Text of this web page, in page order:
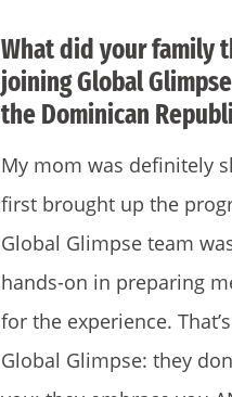
What did your family
joining Global
the Dominican
My mom was definitely
first brought up the
Global Glimpse team
hands-on in preparing
for the experience.
Global Glimpse: they